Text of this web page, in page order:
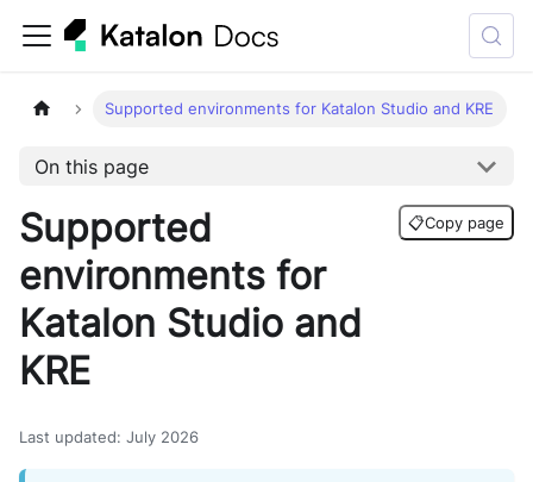
Supported environments for Katalon Studio and KRE
On this page
Supported
environments for
Katalon Studio and
KRE
📋Copy page
Last updated: July 2026